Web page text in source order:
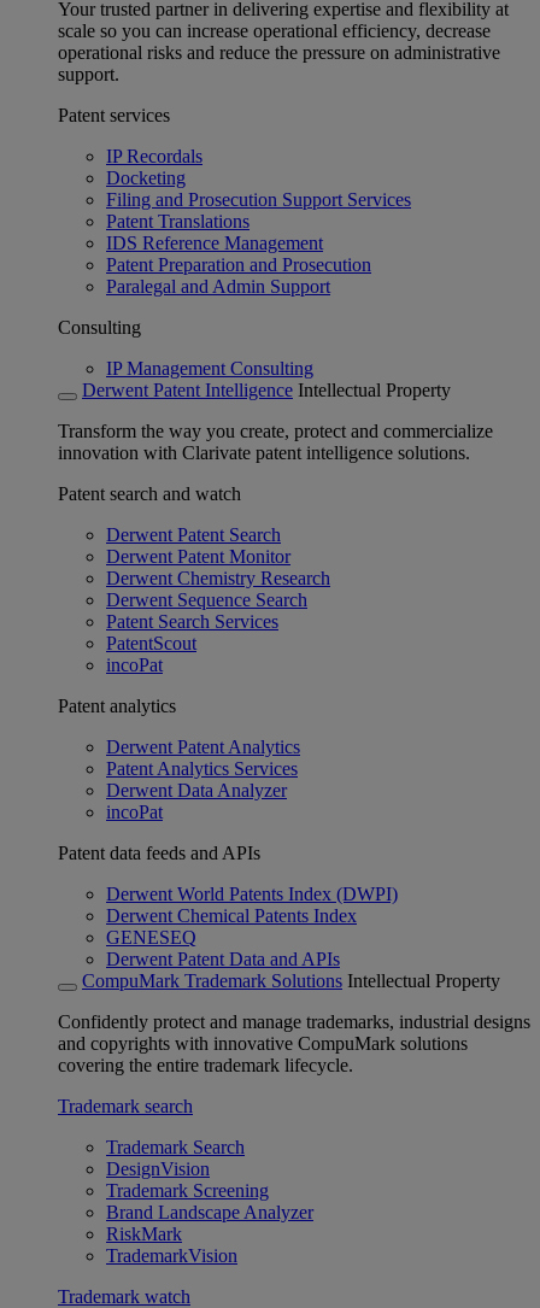
Your trusted partner in delivering expertise and flexibility at
scale so you can increase operational efficiency, decrease
operational risks and reduce the pressure on administrative
support.
Patent services
IP Recordals
Docketing
Filing and Prosecution Support Services
Patent Translations
IDS Reference Management
Patent Preparation and Prosecution
Paralegal and Admin Support
Consulting
IP Management Consulting
Derwent Patent Intelligence Intellectual Property
Transform the way you create, protect and commercialize
innovation with Clarivate patent intelligence solutions.
Patent search and watch
Derwent Patent Search
Derwent Patent Monitor
Derwent Chemistry Research
Derwent Sequence Search
Patent Search Services
PatentScout
incoPat
Patent analytics
Derwent Patent Analytics
Patent Analytics Services
Derwent Data Analyzer
incoPat
Patent data feeds and APIs
Derwent World Patents Index (DWPI)
Derwent Chemical Patents Index
GENESEQ
Derwent Patent Data and APIs
CompuMark Trademark Solutions Intellectual Property
Confidently protect and manage trademarks, industrial designs
and copyrights with innovative CompuMark solutions
covering the entire trademark lifecycle.
Trademark search
Trademark Search
DesignVision
Trademark Screening
Brand Landscape Analyzer
RiskMark
TrademarkVision
Trademark watch